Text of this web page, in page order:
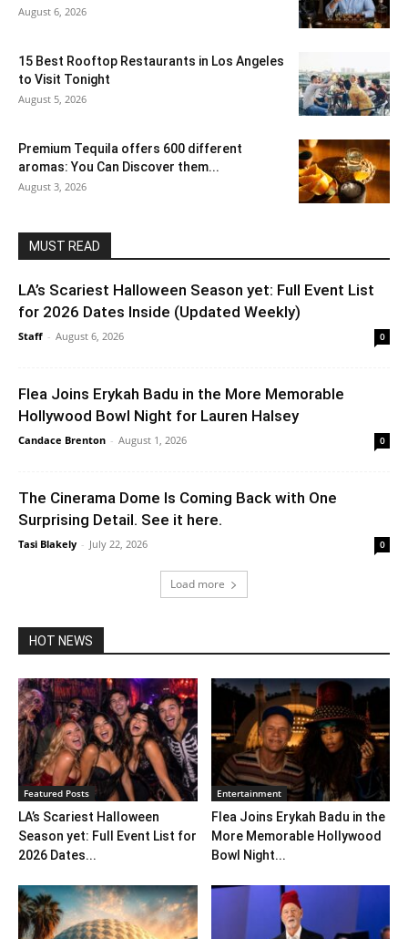
August 6, 2026
15 Best Rooftop Restaurants in Los Angeles
to Visit Tonight
August 5, 2026
Premium Tequila offers 600 different
aromas: You Can Discover them...
August 3, 2026
MUST READ
LA’s Scariest Halloween Season yet: Full Event List
for 2026 Dates Inside (Updated Weekly)
Staff - August 6, 2026 0
Flea Joins Erykah Badu in the More Memorable
Hollywood Bowl Night for Lauren Halsey
Candace Brenton - August 1, 2026 0
The Cinerama Dome Is Coming Back with One
Surprising Detail. See it here.
Tasi Blakely - July 22, 2026 0
Load more
HOT NEWS
Featured Posts
LA’s Scariest Halloween
Season yet: Full Event List for
2026 Dates...
Entertainment
Flea Joins Erykah Badu in the
More Memorable Hollywood
Bowl Night...